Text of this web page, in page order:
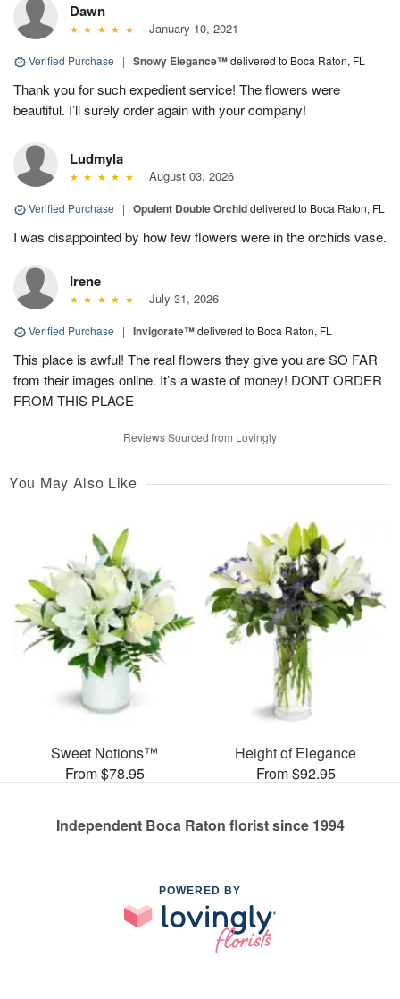
Dawn
January 10, 2021
Verified Purchase | Snowy Elegance™delivered to Boca Raton, FL
Thank you for such expedient service! The flowers were
beautiful. I’ll surely order again with your company!
Ludmyla
August 03, 2026
Verified Purchase | Opulent Double Orchiddelivered to Boca Raton, FL
I was disappointed by how few flowers were in the orchids vase.
Irene
July 31, 2026
Verified Purchase | Invigorate™delivered to Boca Raton, FL
This place is awful! The real flowers they give you are SO FAR
from their images online. It’s a waste of money! DONT ORDER
FROM THIS PLACE
Reviews Sourced from Lovingly
You May Also Like
Sweet Notions™
From $78.95
Height of Elegance
From $92.95
Independent Boca Raton florist since 1994
POWERED BY